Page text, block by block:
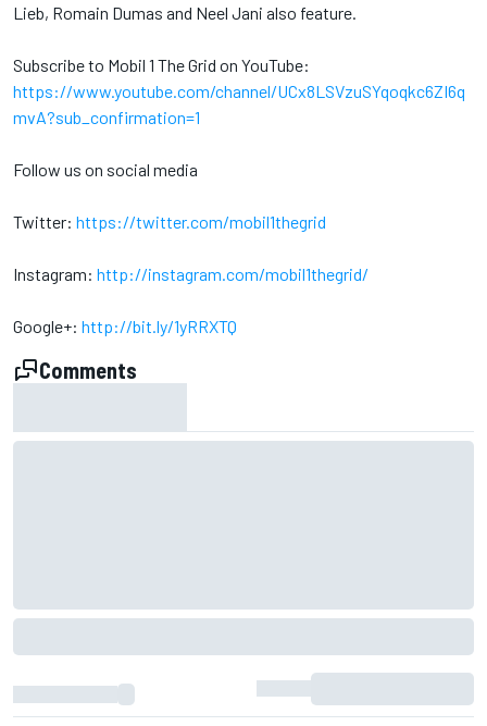
Lieb, Romain Dumas and Neel Jani also feature.
Subscribe to Mobil 1 The Grid on YouTube:
https://www.youtube.com/channel/UCx8LSVzuSYqoqkc6ZI6q
mvA?sub_confirmation=1
Follow us on social media
Twitter: https://twitter.com/mobil1thegrid
Instagram: http://instagram.com/mobil1thegrid/
Google+: http://bit.ly/1yRRXTQ
Comments